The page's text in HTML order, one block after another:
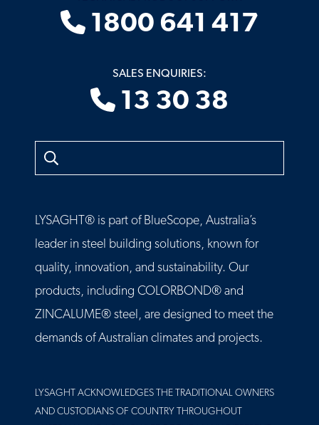
1800 641 417
SALES ENQUIRIES:
13 30 38
Search
LYSAGHT® is part of BlueScope, Australia’s
leader in steel building solutions, known for
quality, innovation, and sustainability. Our
products, including COLORBOND® and
ZINCALUME® steel, are designed to meet the
demands of Australian climates and projects.
LYSAGHT ACKNOWLEDGES THE TRADITIONAL OWNERS
AND CUSTODIANS OF COUNTRY THROUGHOUT